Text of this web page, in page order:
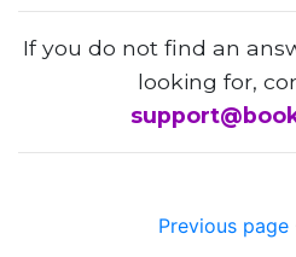
If you do not find an
looking for,
Previous page